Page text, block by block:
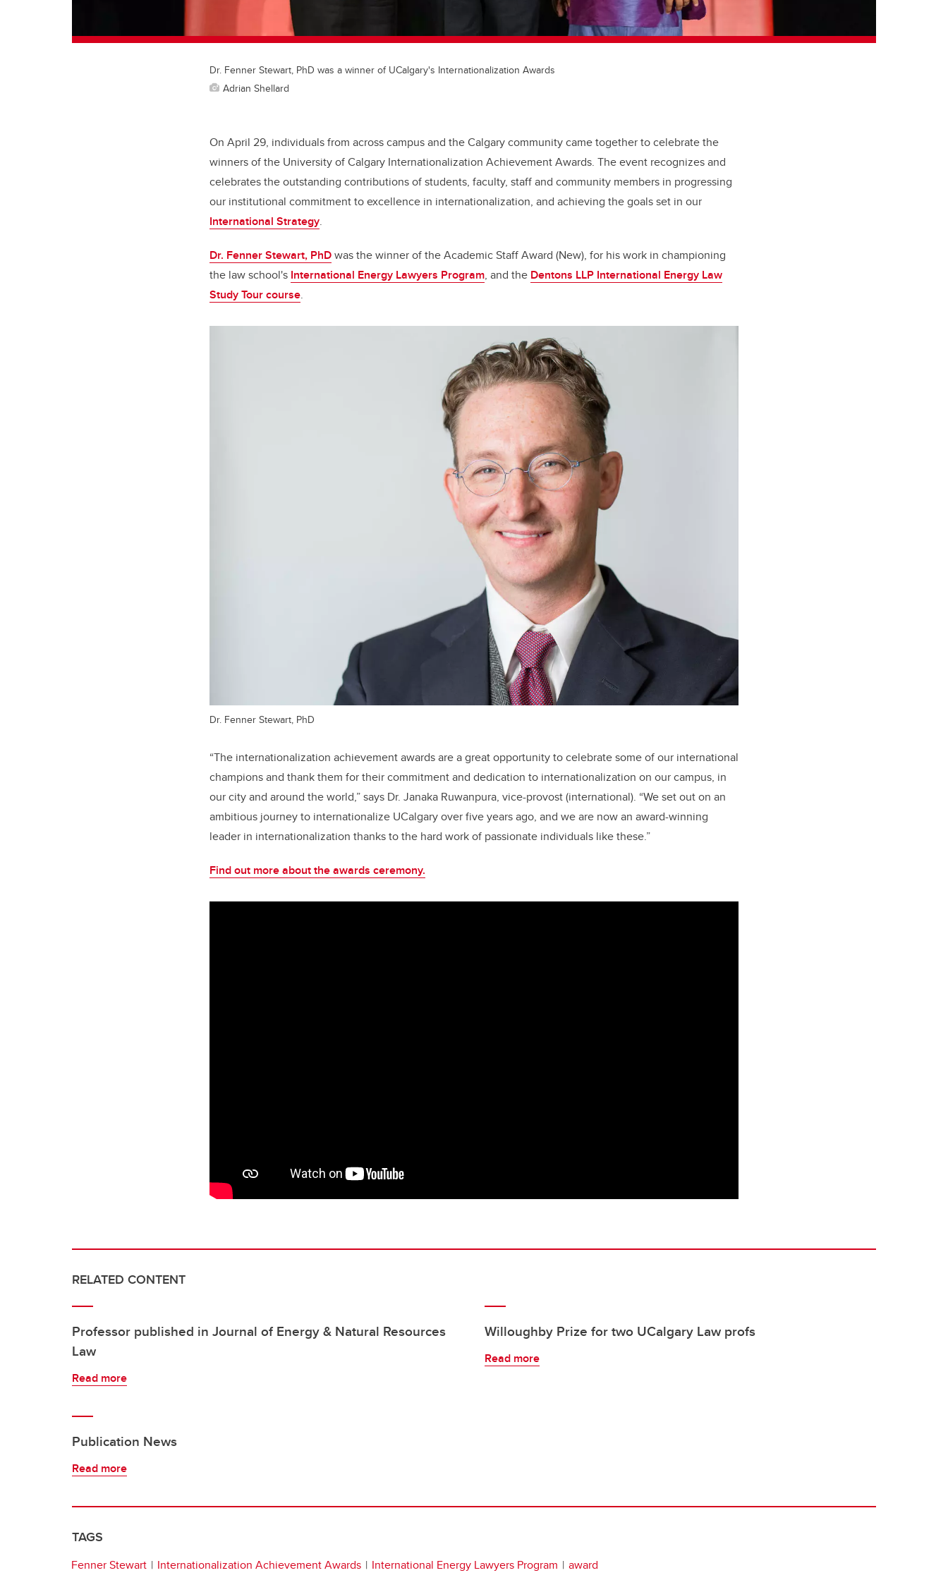
Dr. Fenner Stewart, PhD was a winner of UCalgary's Internationalization Awards
Adrian Shellard
On April 29, individuals from across campus and the Calgary community came together to celebrate the
winners of the University of Calgary Internationalization Achievement Awards. The event recognizes and
celebrates the outstanding contributions of students, faculty, staff and community members in progressing
our institutional commitment to excellence in internationalization, and achieving the goals set in our
International Strategy.
Dr. Fenner Stewart, PhDwas the winner of the Academic Staff Award (New), for his work in championing
the law school's International Energy Lawyers Program, and the Dentons LLP International Energy Law
Study Tour course.
Dr. Fenner Stewart, PhD
“The internationalization achievement awards are a great opportunity to celebrate some of our international
champions and thank them for their commitment and dedication to internationalization on our campus, in
our city and around the world,” says Dr. Janaka Ruwanpura, vice-provost (international). “We set out on an
ambitious journey to internationalize UCalgary over five years ago, and we are now an award-winning
leader in internationalization thanks to the hard work of passionate individuals like these.”
Find out more about the awards ceremony.
RELATED CONTENT
Professor published in Journal of Energy & Natural Resources
Law
Read more
Willoughby Prize for two UCalgary Law profs
Read more
Publication News
Read more
TAGS
Fenner Stewart Internationalization Achievement Awards International Energy Lawyers Program award